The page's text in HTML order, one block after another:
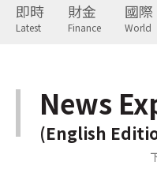
即時
Latest
財金
Finance
國際
World
News
(English